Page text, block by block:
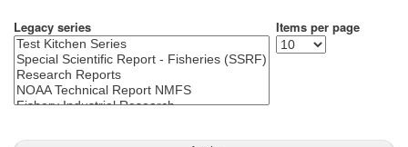
Legacy series Items per page